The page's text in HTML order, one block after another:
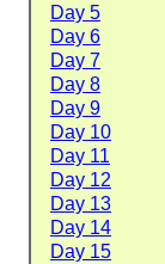
Day 5
Day 6
Day 7
Day 8
Day 9
Day 10
Day 11
Day 12
Day 13
Day 14
Day 15